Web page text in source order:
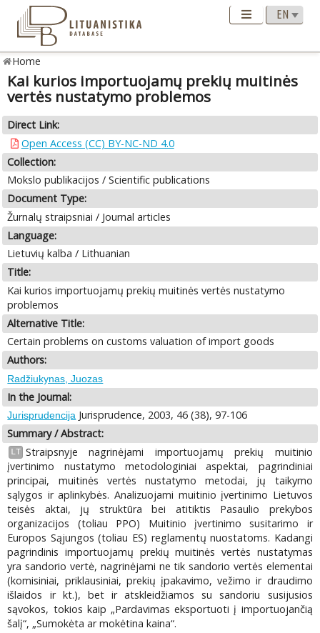
Home
Kai kurios importuojamų prekių muitinės
vertės nustatymo problemos
Direct Link:
Open Access (CC) BY-NC-ND 4.0
Collection:
Mokslo publikacijos / Scientific publications
Document Type:
Žurnalų straipsniai / Journal articles
Language:
Lietuvių kalba / Lithuanian
Title:
Kai kurios importuojamų prekių muitinės vertės nustatymo
problemos
Alternative Title:
Certain problems on customs valuation of import goods
Authors:
Radžiukynas, Juozas
In the Journal:
Jurisprudencija Jurisprudence, 2003, 46 (38), 97-106
Summary / Abstract:
LT Straipsnyje nagrinėjami importuojamų prekių muitinio
įvertinimo nustatymo metodologiniai aspektai, pagrindiniai
principai, muitinės vertės nustatymo metodai, jų taikymo
sąlygos ir aplinkybės. Analizuojami muitinio įvertinimo Lietuvos
teisės aktai, jų struktūra bei atitiktis Pasaulio prekybos
organizacijos (toliau PPO) Muitinio įvertinimo susitarimo ir
Europos Sąjungos (toliau ES) reglamentų nuostatoms. Kadangi
pagrindinis importuojamų prekių muitinės vertės nustatymas
yra sandorio vertė, nagrinėjami ne tik sandorio vertės elementai
(komisiniai, priklausiniai, prekių įpakavimo, vežimo ir draudimo
išlaidos ir kt.), bet ir atskleidžiamos su sandoriu susijusios
sąvokos, tokios kaip „Pardavimas eksportuoti į importuojančią
šalį“, „Sumokėta ar mokėtina kaina“.